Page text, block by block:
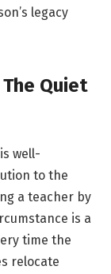
legacy
Quiet
well-
to the
a teacher by
is a
time the
relocate